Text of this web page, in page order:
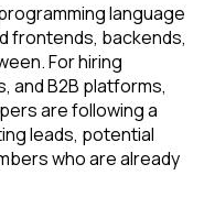
language
frontends, backends,
For hiring
and B2B platforms,
are following a
leads, potential
who are already